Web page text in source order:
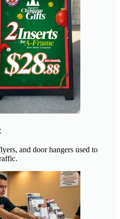
and door hangers used to